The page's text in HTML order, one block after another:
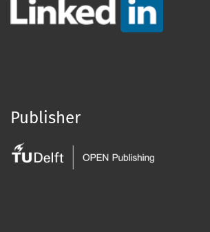
Publisher